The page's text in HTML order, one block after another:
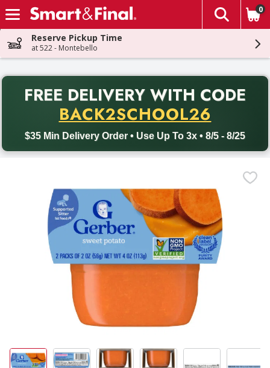
Skip header to page content
The
0
Reserve Pickup Time
at 522 - Montebello
FREE DELIVERY WITH CODE
BACK2SCHOOL26
$35 Min Delivery Order • Use Up To 3x • 8/5 - 8/25
Back to School promotion. Free delivery with promo code